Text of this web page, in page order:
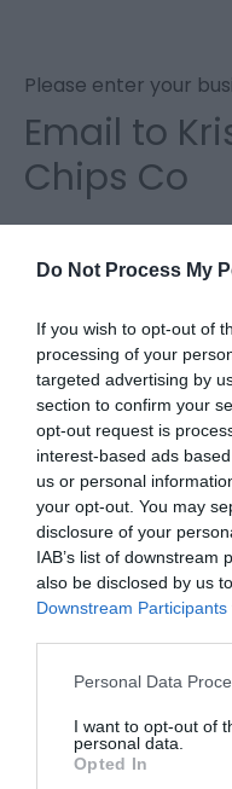
Do Not Process My
If you wish to opt-out of
processing of your
targeted advertising by
section to confirm your
opt-out request is
interest-based ads
us or personal
your opt-out. You may
disclosure of your
IAB’s list of downstream
also be disclosed by us
Downstream Participants
Please note that this
not limited to your visit
grant or deny consent to
use your data for below
Personal Data
I want to opt-out of
personal data.
Opted In
Please enter your
Email to
Chips Co
are required.
Personal Details:
Title
First Name
Last Name
Email Address